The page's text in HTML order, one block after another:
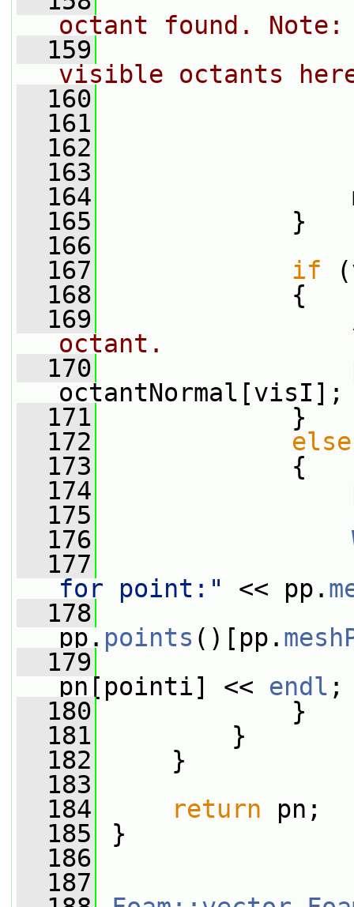
octant found. Note:
  159
visible octants
  160
  161
  162
  163
  164
mask
  165
}
  166
  167
if
  168
{
  169
octant.
  170
octantNormal[visI];
  171
}
  172
else
  173
{
  174
  175
  176
  177
for point:"
<< pp.
  178
pp. points ()[pp.
  179
pn[pointi] << endl ;
  180
}
  181
}
  182
}
  183
  184
return pn;
  185
}
  186
  187